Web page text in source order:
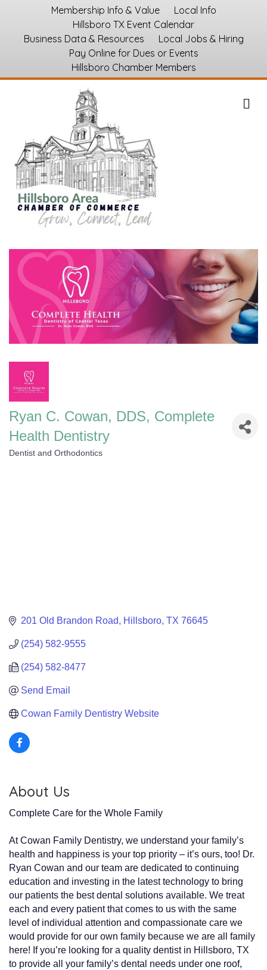
Membership Info & Value
Local Info
Hillsboro TX Event Calendar
Business Data & Resources
Local Jobs & Hiring
Pay Online for Dues or Events
Hillsboro Chamber Members
Ryan C. Cowan, DDS, Complete
Health Dentistry
Dentist and Orthodontics
201 Old Brandon Road Hillsboro TX 76645
(254) 582-9555
(254) 582-8477
Send Email
Cowan Family Dentistry Website
About Us
Complete Care for the Whole Family
At Cowan Family Dentistry, we understand your family’s
health and happiness is your top priority – it’s ours, too! Dr.
Ryan Cowan and our team are dedicated to continuing
education and investing in the latest technology to bring
our patients the best dental solutions available. We treat
each and every patient that comes to us with the same
level of individual attention and compassionate care we
would provide for our own family because we are all family
here! If you’re looking for a quality dentist in Hillsboro, TX
to provide all your family’s dental needs under one roof,